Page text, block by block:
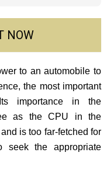
NOW
to an automobile to
the most important
importance in the
as the CPU in the
is too far-fetched for
seek the appropriate